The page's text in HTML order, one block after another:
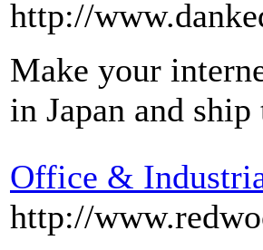
http://
Make your
in Japan and
Office &
http://